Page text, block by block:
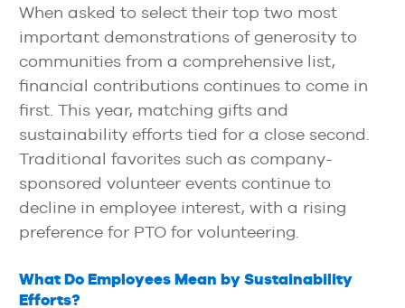
When asked to select their top two most
important demonstrations of generosity to
communities from a comprehensive list,
financial contributions continues to come in
first. This year, matching gifts and
sustainability efforts tied for a close second.
Traditional favorites such as company-
sponsored volunteer events continue to
decline in employee interest, with a rising
preference for PTO for volunteering.
What Do Employees Mean by Sustainability
Efforts?